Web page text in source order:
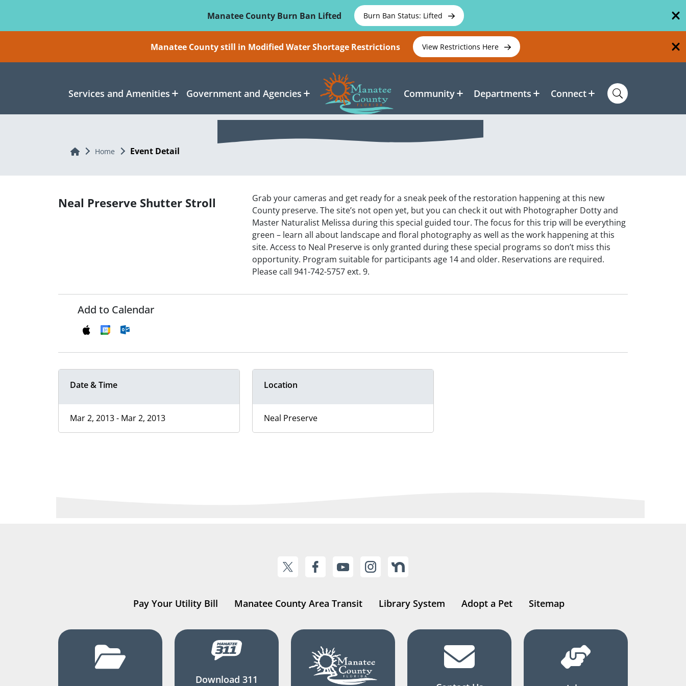
Manatee County Burn Ban Lifted
Burn Ban Status: Lifted
Manatee County still in Modified Water Shortage Restrictions View Restrictions Here
Services and Amenities Government and Agencies Community Departments Connect
Home Home Event Detail
Neal Preserve Shutter Stroll
Grab your cameras and get ready for a sneak peek of the restoration happening at this new
County preserve. The site’s not open yet, but you can check it out with Photographer Dotty and
Master Naturalist Melissa during this special guided tour. The focus for this trip will be everything
green – learn all about landscape and floral photography as well as the work happening at this
site. Access to Neal Preserve is only granted during these special programs so don’t miss this
opportunity. Program suitable for participants age 14 and older. Reservations are required.
Please call 941-742-5757 ext. 9.
Add to Calendar
Date & Time
Mar 2, 2013 - Mar 2, 2013
Location
Neal Preserve
Pay Your Utility Bill Manatee County Area Transit Library System Adopt a Pet Sitemap
Download 311